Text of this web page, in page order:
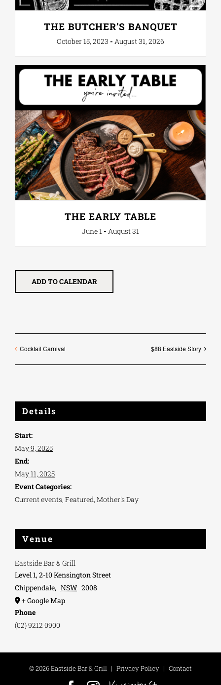
THE BUTCHER’S BANQUET
October 15, 2023 - August 31, 2026
THE EARLY TABLE
June 1- August 31
ADD TO CALENDAR
Cocktail Carnival $88 Eastside Story
Details
Start:
May 9, 2025
End:
May 11, 2025
Event Categories:
Current events, Featured, Mother's Day
Venue
Eastside Bar & Grill
Level 1, 2-10 Kensington Street
Chippendale, NSW 2008
+ Google Map
Phone
(02) 9212 0900
©2026 Eastside Bar & Grill | Privacy Policy | Contact